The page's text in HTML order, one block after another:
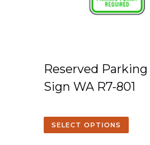
Reserved
Sign WA R7-801
SELECT OPTIONS